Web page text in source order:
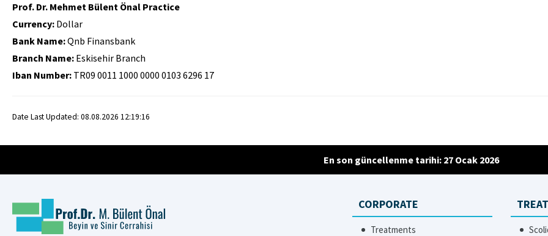
Prof. Dr. Mehmet Bülent Önal Practice
Currency: Dollar
Bank Name:Qnb Finansbank
Branch Name: Eskisehir Branch
Iban Number: TR09 0011 1000 0000 0103 6296 17
Date Last Updated: 08.08.2026 12:19:16
En son güncellenme tarihi: 27 Ocak 2026
CORPORATE
Treatments